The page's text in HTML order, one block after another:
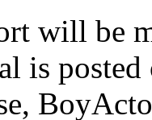
will be
is